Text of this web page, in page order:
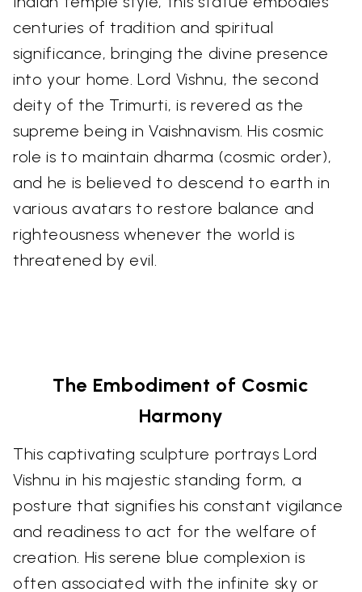
centuries of tradition and spiritual
significance, bringing the divine presence
into your home. Lord Vishnu, the second
deity of the Trimurti, is revered as the
supreme being in Vaishnavism. His cosmic
role is to maintain dharma (cosmic order),
and he is believed to descend to earth in
various avatars to restore balance and
righteousness whenever the world is
threatened by evil.
The Embodiment of Cosmic
Harmony
This captivating sculpture portrays Lord
Vishnu in his majestic standing form, a
posture that signifies his constant vigilance
and readiness to act for the welfare of
creation. His serene blue complexion is
often associated with the infinite sky or